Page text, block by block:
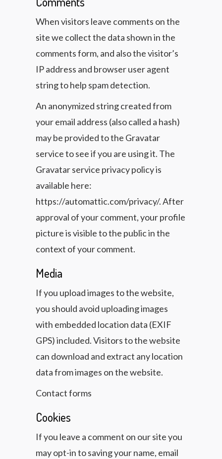
When visitors leave comments on the
site we collect the data shown in the
comments form, and also the visitor’s
IP address and browser user agent
string to help spam detection.
An anonymized string created from
your email address (also called a hash)
may be provided to the Gravatar
service to see if you are using it. The
Gravatar service privacy policy is
available here:
https://automattic.com/privacy/. After
approval of your comment, your profile
picture is visible to the public in the
context of your comment.
Media
If you upload images to the website,
you should avoid uploading images
with embedded location data (EXIF
GPS) included. Visitors to the website
can download and extract any location
data from images on the website.
Contact forms
Cookies
If you leave a comment on our site you
may opt-in to saving your name, email